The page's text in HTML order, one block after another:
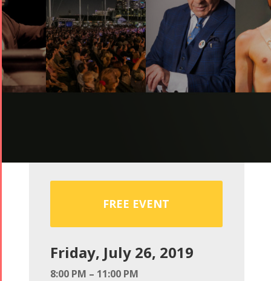
FREE EVENT
Friday, July 26, 2019
8:00 PM – 11:00 PM